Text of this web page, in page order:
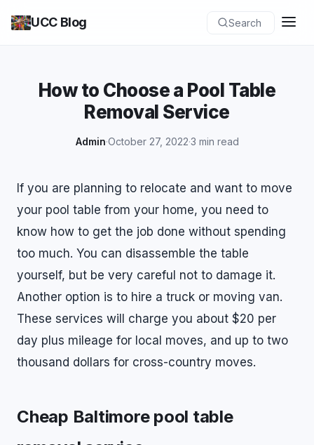
UCC Blog Search
How to Choose a Pool Table
Removal Service
Admin·October 27, 2022·3 min read
If you are planning to relocate and want to move
your pool table from your home, you need to
know how to get the job done without spending
too much. You can disassemble the table
yourself, but be very careful not to damage it.
Another option is to hire a truck or moving van.
These services will charge you about $20 per
day plus mileage for local moves, and up to two
thousand dollars for cross-country moves.
Cheap Baltimore pool table